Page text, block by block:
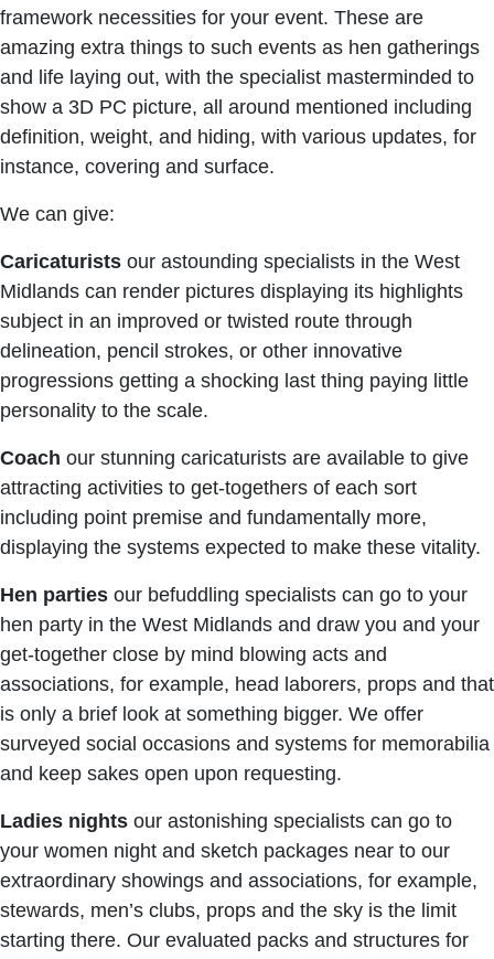
framework necessities for your event. These are
amazing extra things to such events as hen gatherings
and life laying out, with the specialist masterminded to
show a 3D PC picture, all around mentioned including
definition, weight, and hiding, with various updates, for
instance, covering and surface.
We can give:
Caricaturists our astounding specialists in the West
Midlands can render pictures displaying its highlights
subject in an improved or twisted route through
delineation, pencil strokes, or other innovative
progressions getting a shocking last thing paying little
personality to the scale.
Coach our stunning caricaturists are available to give
attracting activities to get-togethers of each sort
including point premise and fundamentally more,
displaying the systems expected to make these vitality.
Hen parties our befuddling specialists can go to your
hen party in the West Midlands and draw you and your
get-together close by mind blowing acts and
associations, for example, head laborers, props and that
is only a brief look at something bigger. We offer
surveyed social occasions and systems for memorabilia
and keep sakes open upon requesting.
Ladies nights our astonishing specialists can go to
your women night and sketch packages near to our
extraordinary showings and associations, for example,
stewards, men’s clubs, props and the sky is the limit
starting there. Our evaluated packs and structures for